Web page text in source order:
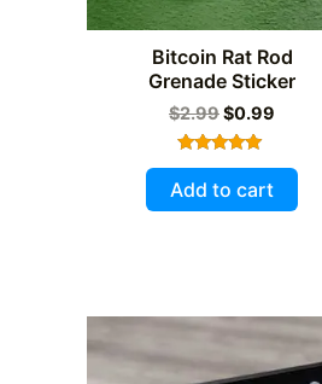
Bitcoin Rat Rod
Grenade Sticker
$2.99Original
price
was:
$0.99
$0.99.
Rated
5.00
out of 5
Add to cart